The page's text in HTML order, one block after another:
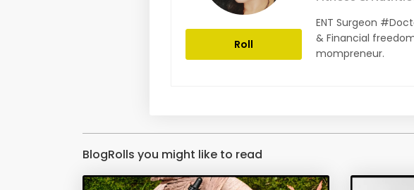
Roll
ENT Surgeon
& Financial
mompreneur.
BlogRolls you might like to read